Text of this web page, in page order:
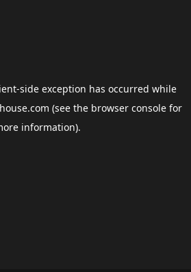
-side exception has occurred while
(see the browser consolefor
information).